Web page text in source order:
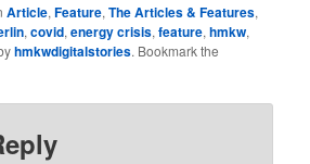
Article,Feature,The Articles & Features,
,covid,energy crisis,feature,hmkw,
hmkwdigitalstories. Bookmark the